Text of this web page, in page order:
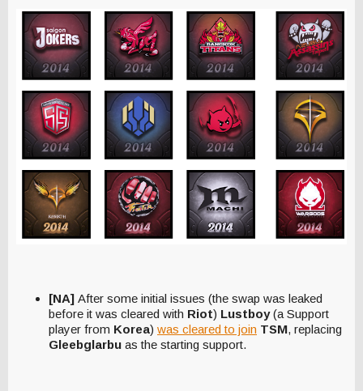
[NA] After some initial issues (the swap was leaked
before it was cleared with Riot) Lustboy(a Support
player from Korea) was cleared to join TSM, replacing
Gleebglarbu as the starting support.